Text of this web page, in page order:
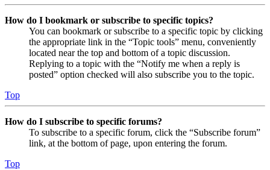
How do I bookmark or subscribe to specific topics?
You can bookmark or subscribe to a specific topic by clicking
the appropriate link in the “Topic tools” menu, conveniently
located near the top and bottom of a topic discussion.
Replying to a topic with the “Notify me when a reply is
posted” option checked will also subscribe you to the topic.
Top
How do I subscribe to specific forums?
To subscribe to a specific forum, click the “Subscribe forum”
link, at the bottom of page, upon entering the forum.
Top